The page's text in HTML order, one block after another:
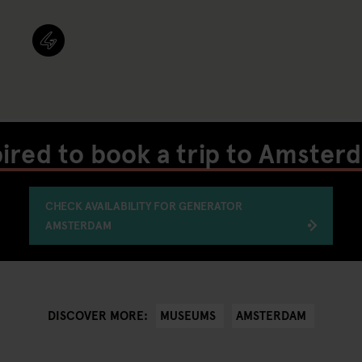
to book a trip to
CHECK AVAILABILITY FOR GENERATOR
AMSTERDAM
DISCOVER MORE: MUSEUMS AMSTERDAM